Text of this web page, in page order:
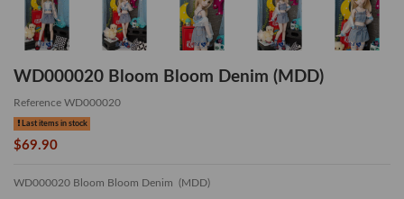
WD000020 Bloom Bloom Denim (MDD)
Reference WD000020
Last items in stock
$69.90
WD000020 Bloom Bloom Denim (MDD)